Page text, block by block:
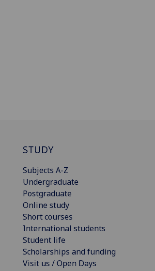
STUDY
Subjects A-Z
Undergraduate
Postgraduate
Online study
Short courses
International students
Student life
Scholarships and funding
Visit us / Open Days